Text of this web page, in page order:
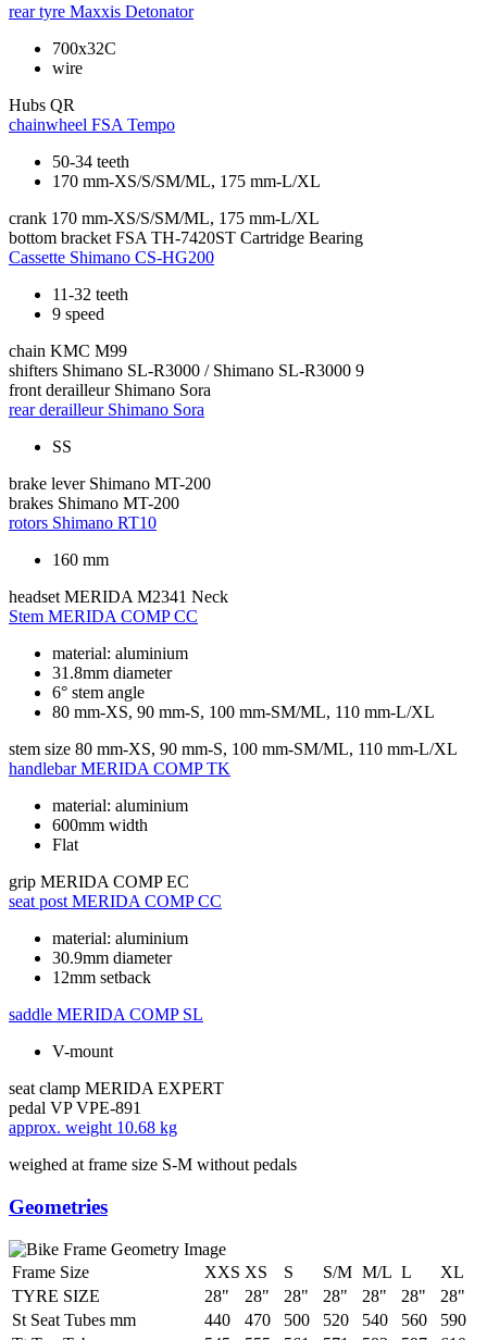
rear tyre Maxxis Detonator
700x32C
wire
Hubs QR
chainwheel FSA Tempo
50-34 teeth
170 mm-XS/S/SM/ML, 175 mm-L/XL
crank 170 mm-XS/S/SM/ML, 175 mm-L/XL
bottom bracket FSA TH-7420ST Cartridge Bearing
Cassette Shimano CS-HG200
11-32 teeth
9 speed
chain KMC M99
shifters Shimano SL-R3000 / Shimano SL-R3000 9
front derailleur Shimano Sora
rear derailleur Shimano Sora
SS
brake lever Shimano MT-200
brakes Shimano MT-200
rotors Shimano RT10
160 mm
headset MERIDA M2341 Neck
Stem MERIDA COMP CC
material: aluminium
31.8mm diameter
6° stem angle
80 mm-XS, 90 mm-S, 100 mm-SM/ML, 110 mm-L/XL
stem size 80 mm-XS, 90 mm-S, 100 mm-SM/ML, 110 mm-L/XL
handlebar MERIDA COMP TK
material: aluminium
600mm width
Flat
grip MERIDA COMP EC
seat post MERIDA COMP CC
material: aluminium
30.9mm diameter
12mm setback
saddle MERIDA COMP SL
V-mount
seat clamp MERIDA EXPERT
pedal VP VPE-891
approx. weight 10.68 kg
weighed at frame size S-M without pedals
Geometries
Frame Size XXS XS S S/M M/L L
XL
TYRE SIZE
28" 28" 28" 28" 28" 28"
28"
St Seat Tubes mm
440 470 500 520 540 560
590